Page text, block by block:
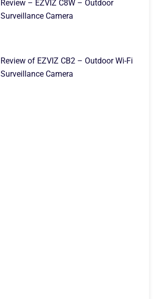
Review – EZVIZ C8W – Outdoor
Surveillance Camera
Review of EZVIZ CB2 – Outdoor Wi-Fi
Surveillance Camera